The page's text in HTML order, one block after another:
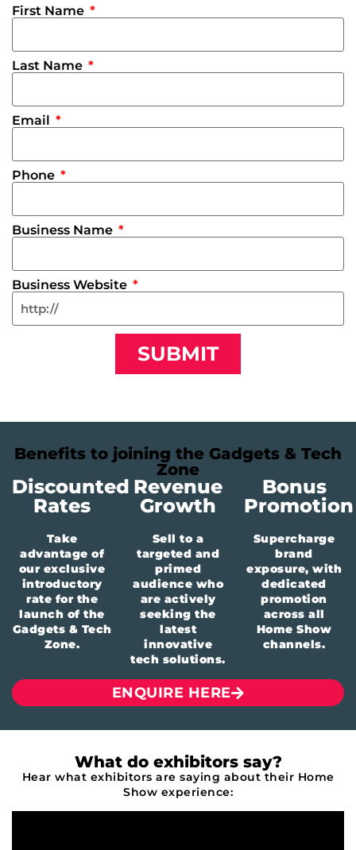
First Name
Last Name
Email
Phone
Business Name
Business Website
SUBMIT
Benefits to joining the Gadgets & Tech
Zone
Discounted
Rates
Revenue
Growth
Bonus
Promotion
Take
advantage of
our exclusive
introductory
rate for the
launch of the
Gadgets & Tech
Zone.
Sell to a
targeted and
primed
audience who
are actively
seeking the
latest
innovative
tech solutions.
Supercharge
brand
exposure, with
dedicated
promotion
across all
Home Show
channels.
ENQUIRE HERE
What do exhibitors say?
Hear what exhibitors are saying about their Home
Show experience: